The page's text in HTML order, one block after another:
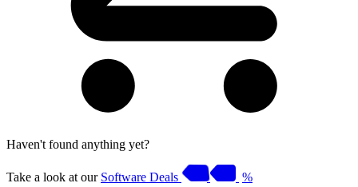
Haven't found anything yet?
Take a look at our Software Deals %